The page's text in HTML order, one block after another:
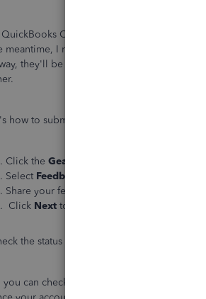
Online (QBO), removing due
meantime, I recommend sending your
they'll be able to consider this option
how to submit feedback:
Click the Gear
Select Feedback
Share your feedback.
Click Next to submit.
the status of your request, refer to this
you can check out this article to help you